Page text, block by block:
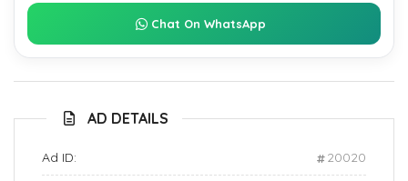
Chat On WhatsApp
AD DETAILS
Ad ID: 20020